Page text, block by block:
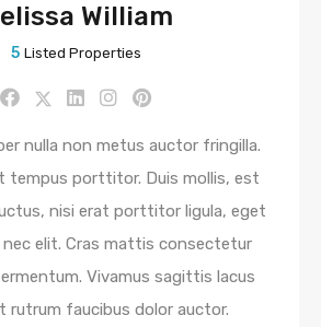
William
5 Listed Properties
nulla non metus auctor fringilla.
tempus porttitor. Duis mollis, est
nisi erat porttitor ligula, eget
nec elit. Cras mattis consectetur
Vivamus sagittis lacus
rutrum faucibus dolor auctor.